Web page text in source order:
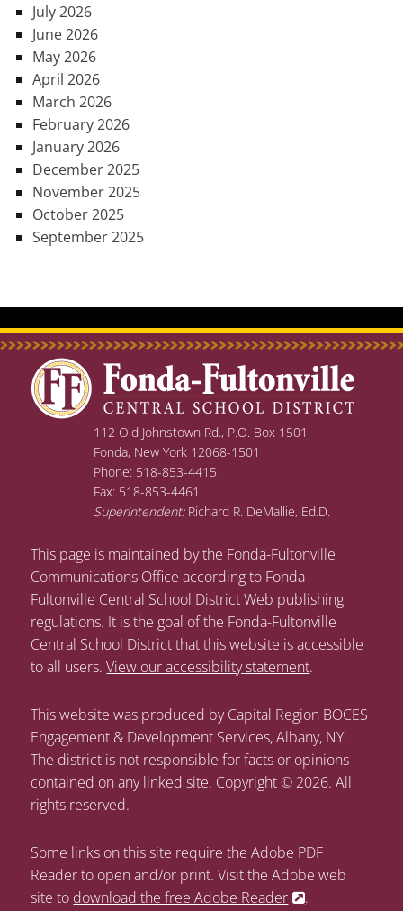
July 2026
June 2026
May 2026
April 2026
March 2026
February 2026
January 2026
December 2025
November 2025
October 2025
September 2025
112 Old Johnstown Rd., P.O. Box 1501
Fonda, New York 12068-1501
Phone: 518-853-4415
Fax: 518-853-4461
Superintendent:Richard R. DeMallie, Ed.D.
This page is maintained by the Fonda-Fultonville
Communications Office according to Fonda-
Fultonville Central School District Web publishing
regulations. It is the goal of the Fonda-Fultonville
Central School District that this website is accessible
to all users.View our accessibility statement.
This website was produced by Capital Region BOCES
Engagement & Development Services, Albany, NY.
The district is not responsible for facts or opinions
contained on any linked site. Copyright © 2026. All
rights reserved.
Some links on this site require the Adobe PDF
Reader to open and/or print. Visit the Adobe web
site to download the free Adobe Reader .